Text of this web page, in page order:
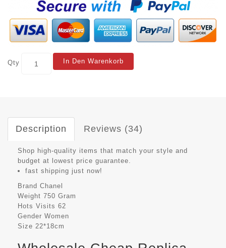
Qty In Den Warenkorb
Description Reviews (34)
Shop high-quality items that match your style and
budget at lowest price guarantee.
fast shipping just now!
Brand Chanel
Weight 750 Gram
Hots Visits 62
Gender Women
Size 22*18cm